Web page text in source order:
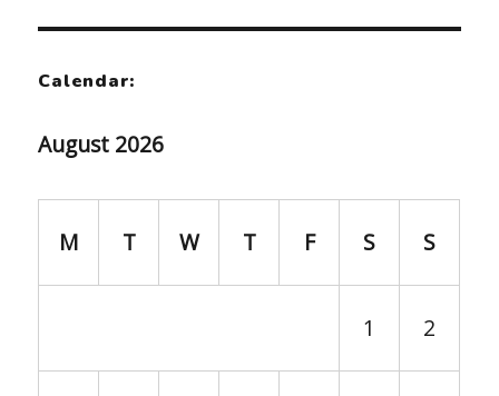
Calendar:
August 2026
M T W T F S S
1 2